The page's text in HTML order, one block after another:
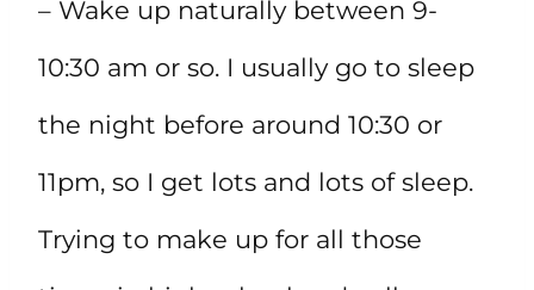
– Wake up naturally between 9-
10:30 am or so. I usually go to sleep
the night before around 10:30 or
11pm, so I get lots and lots of sleep.
Trying to make up for all those